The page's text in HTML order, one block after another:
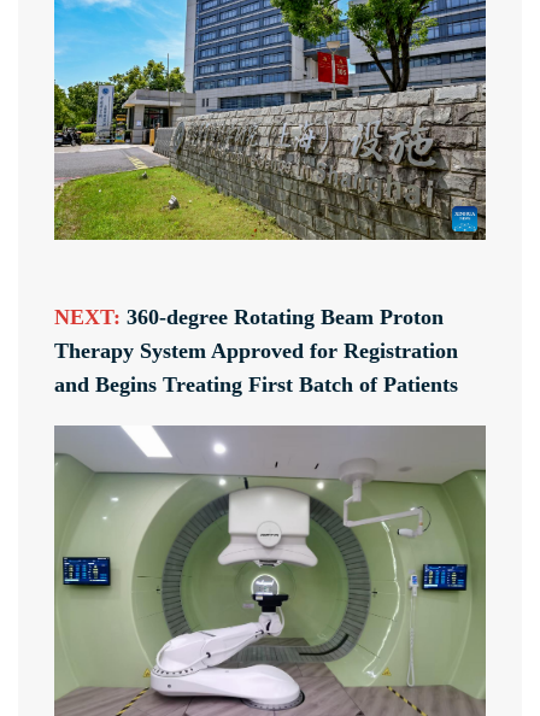
NEXT: 360-degree Rotating Beam Proton
Therapy System Approved for Registration
and Begins Treating First Batch of Patients